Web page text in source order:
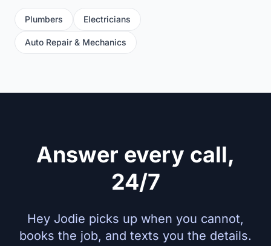
Plumbers Electricians
Auto Repair & Mechanics
Answer every call,
24/7
Hey Jodie picks up when you cannot,
books the job, and texts you the details.